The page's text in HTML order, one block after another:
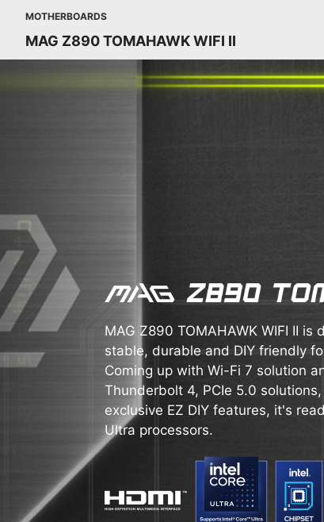
MOTHERBOARDS
MAG Z890 TOMAHAWK WIFI II
MAG Z890 TOMAHAWK WIFI II
stable, durable and DIY friendly
Coming up with Wi-Fi 7 solution
Thunderbolt 4, PCIe 5.0
exclusive EZ DIY features, it's
Ultra processors.